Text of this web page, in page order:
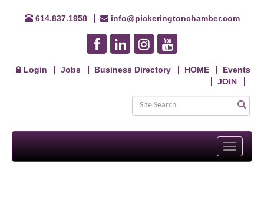
614.837.1958 info@pickeringtonchamber.com
Login Jobs Business Directory HOME
Events
JOIN
Toggle